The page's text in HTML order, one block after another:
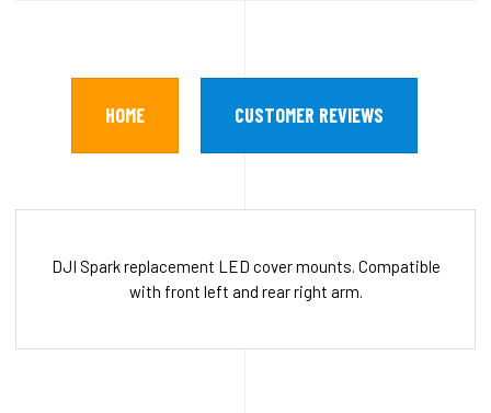
HOME CUSTOMER REVIEWS
DJI Spark replacement LED cover mounts. Compatible
with front left and rear right arm.